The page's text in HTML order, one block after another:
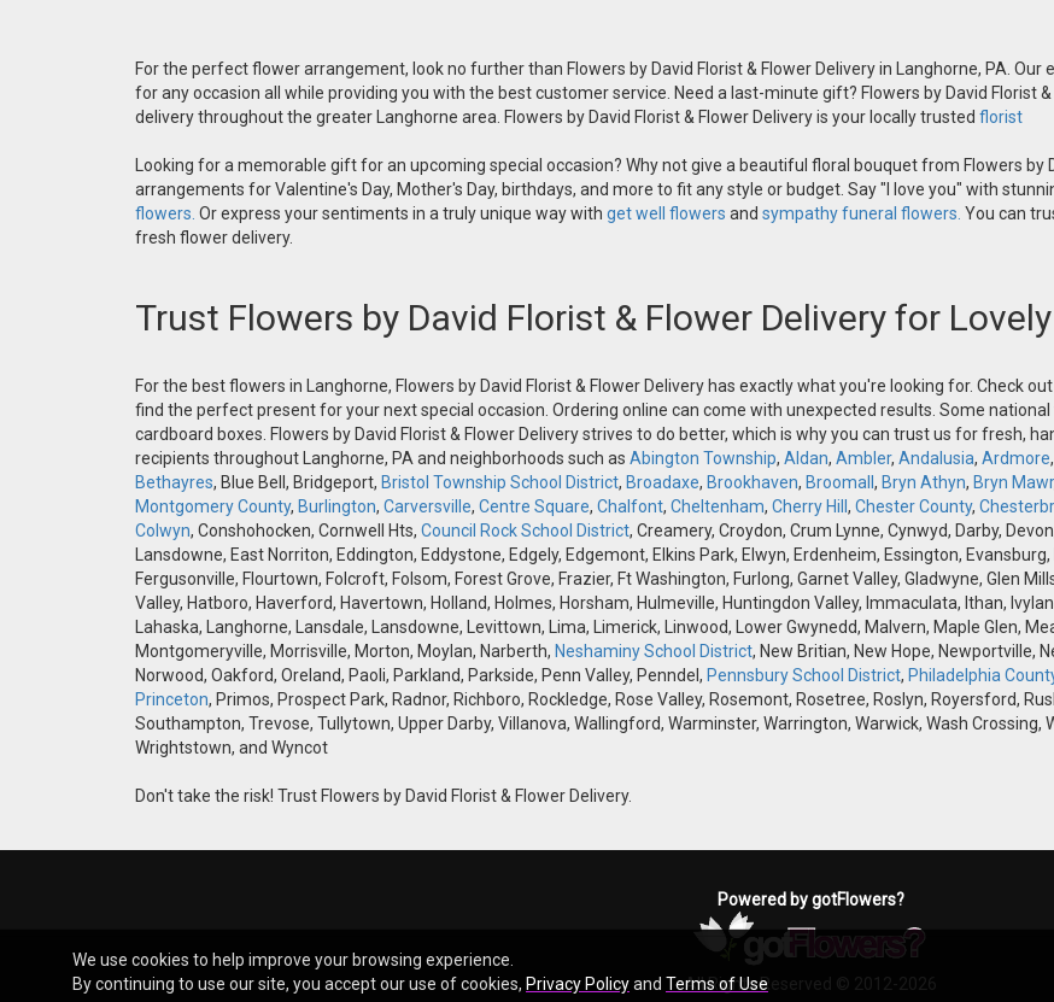
For the perfect flower arrangement, look no further than Flowers by David Florist & Flower Delivery in Langhorne, PA.
for any occasion all while providing you with the best customer service. Need a last-minute gift? Flowers by David Florist
delivery throughout the greater Langhorne area. Flowers by David Florist & Flower Delivery is your locally trusted florist
Looking for a memorable gift for an upcoming special occasion? Why not give a beautiful floral bouquet from Flowers by
arrangements for Valentine's Day, Mother's Day, birthdays, and more to fit any style or budget. Say "I love you" with
flowers. Or express your sentiments in a truly unique way with get well flowers and sympathy funeral flowers. You can
fresh flower delivery.
Trust Flowers by David Florist & Flower Delivery for
For the best flowers in Langhorne, Flowers by David Florist & Flower Delivery has exactly what you're looking for. Check
find the perfect present for your next special occasion. Ordering online can come with unexpected results. Some
cardboard boxes. Flowers by David Florist & Flower Delivery strives to do better, which is why you can trust us for fresh,
recipients throughout Langhorne, PA and neighborhoods such as Abington Township, Aldan, Ambler, Andalusia, Ardmore,
Bethayres, Blue Bell, Bridgeport, Bristol Township School District, Broadaxe, Brookhaven, Broomall , Bryn Athyn, Bryn Mawr
Montgomery County, Burlington, Carversville, Centre Square, Chalfont, Cheltenham, Cherry Hill , Chester County,
Colwyn, Conshohocken, Cornwell Hts, Council Rock School District, Creamery, Croydon, Crum Lynne, Cynwyd, Darby,
Lansdowne, East Norriton, Eddington, Eddystone, Edgely, Edgemont, Elkins Park, Elwyn, Erdenheim, Essington,
Fergusonville, Flourtown, Folcroft, Folsom, Forest Grove, Frazier, Ft Washington, Furlong, Garnet Valley, Gladwyne, Glen
Valley, Hatboro, Haverford, Havertown, Holland, Holmes, Horsham, Hulmeville, Huntingdon Valley, Immaculata, Ithan,
Lahaska, Langhorne, Lansdale, Lansdowne, Levittown, Lima, Limerick, Linwood, Lower Gwynedd, Malvern, Maple Glen,
Montgomeryville, Morrisville, Morton, Moylan, Narberth, Neshaminy School District, New Britian, New Hope, Newportville,
Norwood, Oakford, Oreland, Paoli, Parkland, Parkside, Penn Valley, Penndel, Pennsbury School District, Philadelphia
Princeton, Primos, Prospect Park, Radnor, Richboro, Rockledge, Rose Valley, Rosemont, Rosetree, Roslyn, Royersford,
Southampton, Trevose, Tullytown, Upper Darby, Villanova, Wallingford, Warminster, Warrington, Warwick, Wash Crossing,
Wrightstown, and Wyncot
Don't take the risk! Trust Flowers by David Florist & Flower Delivery.
Powered by gotFlowers?
All Rights Reserved © 2012-2026
We use cookies to help improve your browsing experience.
By continuing to use our site, you accept our use of cookies, Privacy Policyand Terms of Use